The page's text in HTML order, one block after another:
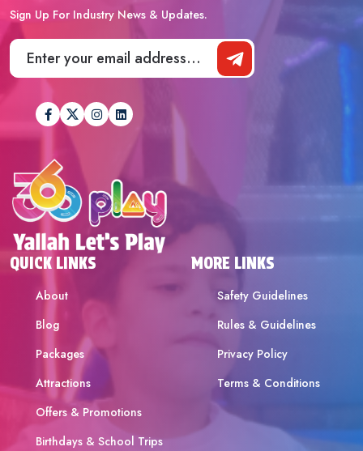
QUICK LINKS
About
Blog
Packages
Attractions
Offers & Promotions
Birthdays & School Trips
MORE LINKS
Safety Guidelines
Rules & Guidelines
Privacy Policy
Terms & Conditions
Sign Up For Industry News & Updates.